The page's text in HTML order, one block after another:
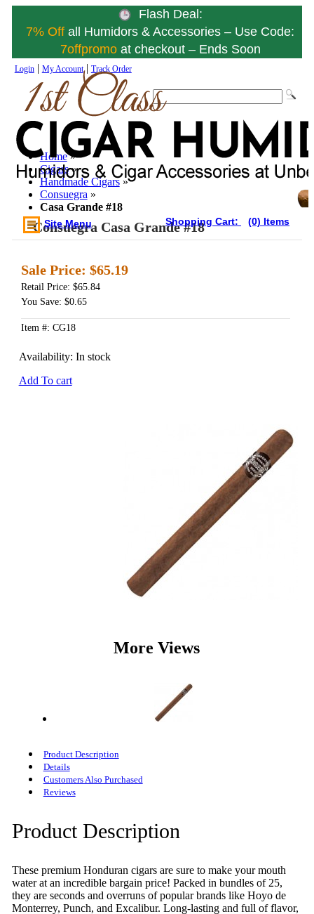
Flash Deal:
7% Offall Humidors & Accessories – Use Code:
7offpromo at checkout – Ends Soon
Login| My Account| Track Order
Site Menu Shopping Cart: (0) Items
Home »
Cigars »
Handmade Cigars »
Consuegra »
Casa Grande #18
Consuegra Casa Grande #18
Sale Price: $65.19
Retail Price: $65.84
You Save: $0.65
Item #: CG18
Availability: In stock
Add To cart
More Views
Product Description
Details
Customers Also Purchased
Reviews
Product Description
These premium Honduran cigars are sure to make your mouth
water at an incredible bargain price! Packed in bundles of 25,
they are seconds and overruns of popular brands like Hoyo de
Monterrey, Punch, and Excalibur. Long-lasting and full of flavor,